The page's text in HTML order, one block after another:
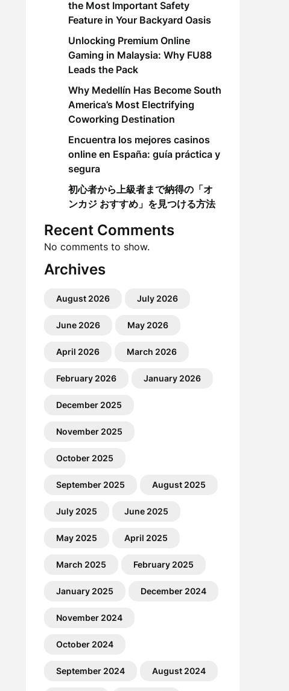
the Most Important Safety
Feature in Your Backyard Oasis
Unlocking Premium Online
Gaming in Malaysia: Why FU88
Leads the Pack
Why Medellín Has Become South
America’s Most Electrifying
Coworking Destination
Encuentra los mejores casinos
online en España: guía práctica y
segura
初心者から上級者まで納得の「オ
ンカジ おすすめ」を見つける方法
Recent Comments
No comments to show.
Archives
August 2026 July 2026
June 2026 May 2026
April 2026 March 2026
February 2026 January 2026
December 2025
November 2025
October 2025
September 2025 August 2025
July 2025 June 2025
May 2025 April 2025
March 2025 February 2025
January 2025 December 2024
November 2024
October 2024
September 2024 August 2024